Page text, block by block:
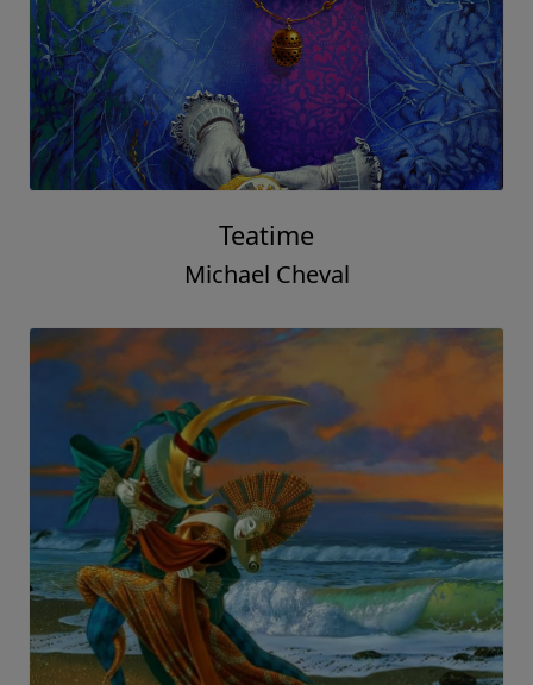
Teatime
Michael Cheval